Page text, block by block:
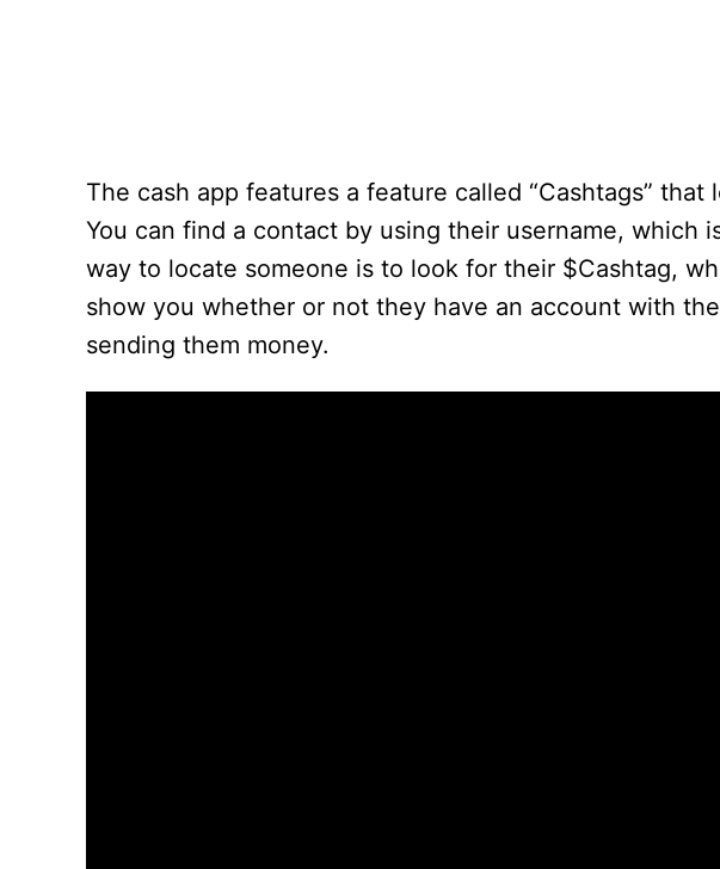
The cash app features a feature called “Cashtags”
You can find a contact by using their username, which
way to locate someone is to look for their $Cashtag,
show you whether or not they have an account with
sending them money.